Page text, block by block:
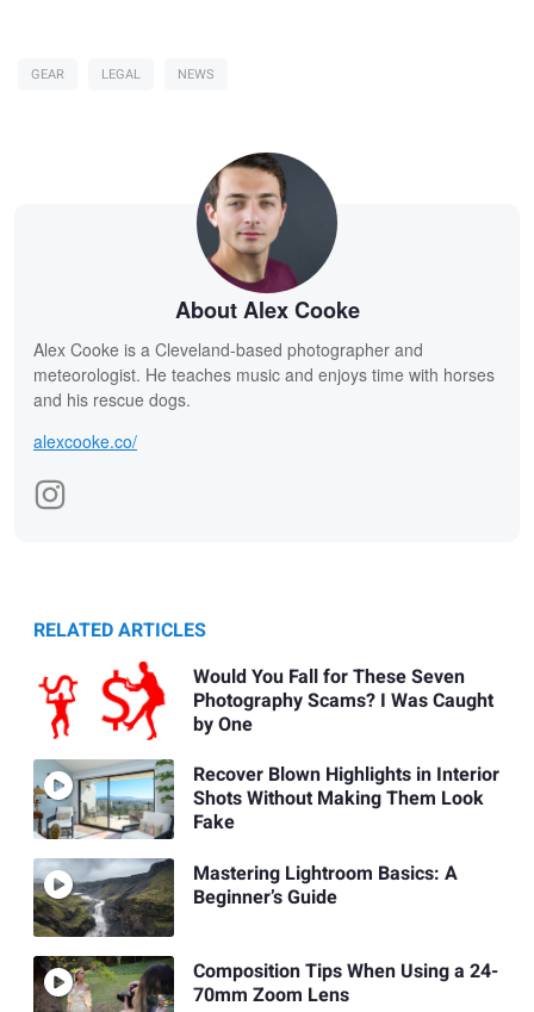
GEAR LEGAL NEWS
About Alex Cooke
Alex Cooke is a Cleveland-based photographer and
meteorologist. He teaches music and enjoys time with horses
and his rescue dogs.
alexcooke.co/
RELATED ARTICLES
Would You Fall for These Seven
Photography Scams? I Was Caught
by One
Recover Blown Highlights in Interior
Shots Without Making Them Look
Fake
Mastering Lightroom Basics: A
Beginner’s Guide
Composition Tips When Using a 24-
70mm Zoom Lens